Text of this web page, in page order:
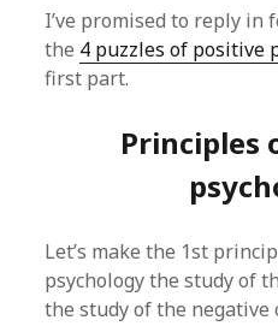
I’ve promised to reply in
the 4 puzzles of positive
first part.
Principles
Let’s make the 1st
psychology the study of
the study of the negative